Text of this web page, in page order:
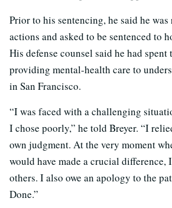
Prior to his sentencing, he said he
actions and asked to be sentenced to
His defense counsel said he had spent
providing mental-health care to
in San Francisco.
“I was faced with a challenging
I chose poorly,” he told Breyer. “I
own judgment. At the very moment
would have made a crucial difference,
others. I also owe an apology to the
Done.”